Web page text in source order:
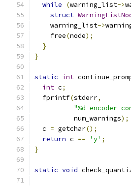
while
(warning_list->
struct
    warning_list
->
    free
(node);
}
}
static int
int c;
  fprintf
(stderr,
"%d encoder
          num_warnings
);
  c
= getchar();
return c == 'y' ;
}
static void